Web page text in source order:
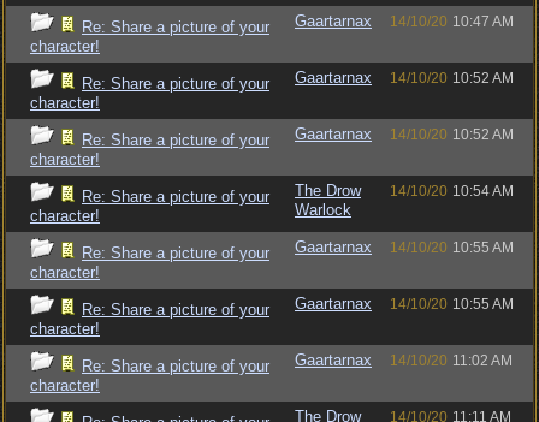
Re: Share a picture of your
character!
Gaartarnax 14/10/20 10:47 AM
Re: Share a picture of your
character!
Gaartarnax 14/10/20 10:52 AM
Re: Share a picture of your
character!
Gaartarnax 14/10/20 10:52 AM
Re: Share a picture of your
character!
The Drow
Warlock
14/10/20 10:54 AM
Re: Share a picture of your
character!
Gaartarnax 14/10/20 10:55 AM
Re: Share a picture of your
character!
Gaartarnax 14/10/20 10:55 AM
Re: Share a picture of your
character!
Gaartarnax 14/10/20 11:02 AM
The Drow
14/10/20 11:11 AM